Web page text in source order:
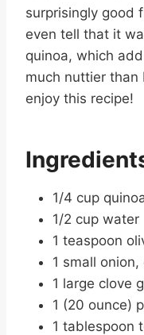
surprisingly good
even tell that it
quinoa, which
much nuttier than
enjoy this recipe!
1/4 cup
1/2 cup water
1 teaspoon
1 small onion,
1 large clove
1 (20 ounce)
1 tablespoon